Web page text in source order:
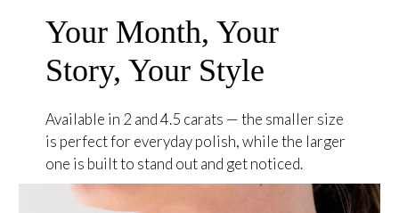
Your Month, Your
Story, Your Style
Available in 2 and 4.5 carats — the smaller size
is perfect for everyday polish, while the larger
one is built to stand out and get noticed.